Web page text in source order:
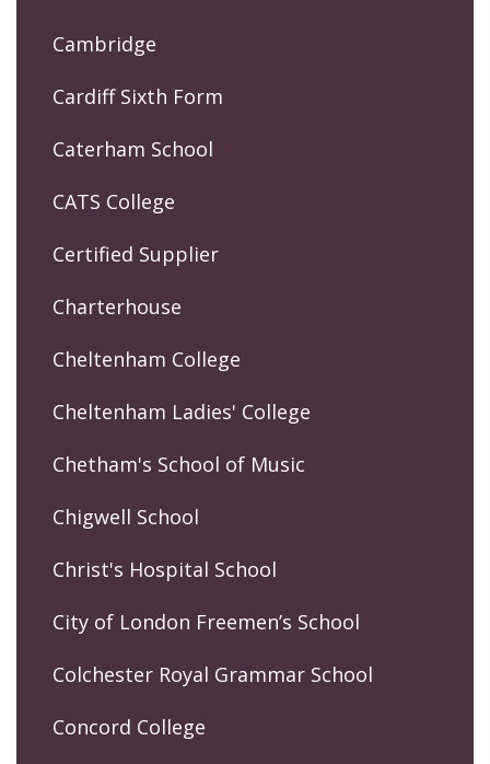
Cambridge
Cardiff Sixth Form
Caterham School
CATS College
Certified Supplier
Charterhouse
Cheltenham College
Cheltenham Ladies' College
Chetham's School of Music
Chigwell School
Christ's Hospital School
City of London Freemen’s School
Colchester Royal Grammar School
Concord College